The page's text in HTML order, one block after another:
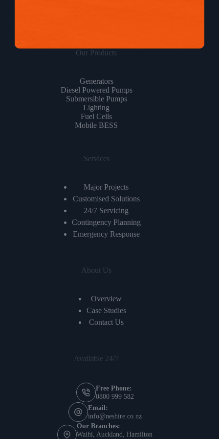
Our Products
Generators
Diesel Powered Pumps
Submersible Pumps
Lighting
Fuel Cells
Mobile BESS
Services
Major Projects
Customised Solutions
24/7 Servicing
Contingency Planning
Emergency Response
About Us
Overview
Case Studies
Contact Us
Available 24/7
Free Phone:
0800 999 582
Email:
info@neshire.co.nz
Our Branches:
Waihi, Auckland, Hamilton